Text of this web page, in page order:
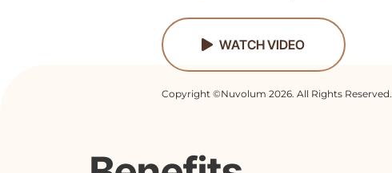
WATCH VIDEO
Copyright ©Nuvolum 2026. All Rights Reserved.